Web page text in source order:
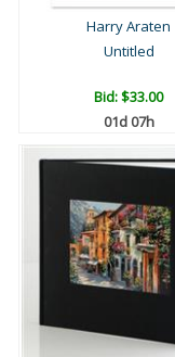
Harry Araten
Untitled
Bid:$33.00
01d 07h